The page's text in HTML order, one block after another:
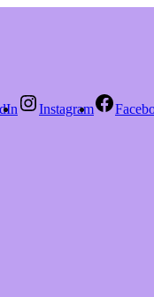
Instagram